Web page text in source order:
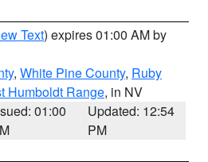
Text) expires 01:00 AM by
, White Pine County, Ruby
Humboldt Range, in NV
01:00
Updated: 12:54
PM